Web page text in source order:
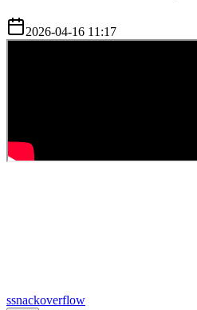
2026-04-16 11:17
ssnackoverflow